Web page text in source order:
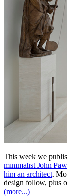
This week we
minimalist John
him an architect.
design follow, plus
(more...)